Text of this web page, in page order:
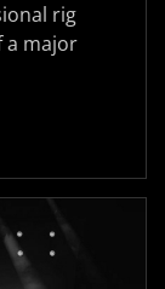
rig
a major